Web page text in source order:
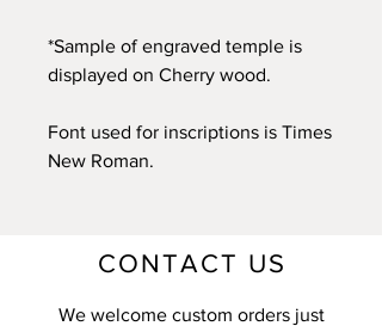
*Sample of engraved temple is
displayed on Cherry wood.
Font used for inscriptions is Times
New Roman.
CONTACT US
We welcome custom orders just